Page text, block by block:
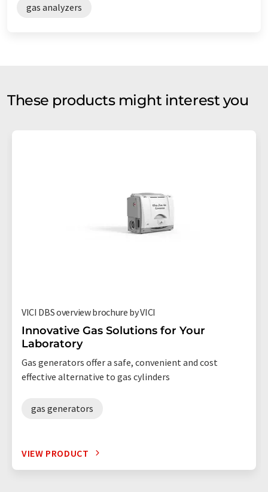
gas analyzers
These products might interest you
VICI DBS overview brochure by VICI
Innovative Gas Solutions for Your
Laboratory
Gas generators offer a safe, convenient and cost
effective alternative to gas cylinders
gas generators
VIEW PRODUCT